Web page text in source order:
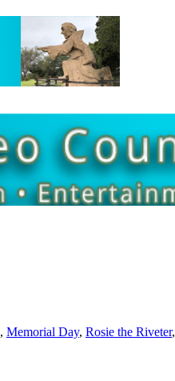
, Memorial Day, Rosie the Riveter,